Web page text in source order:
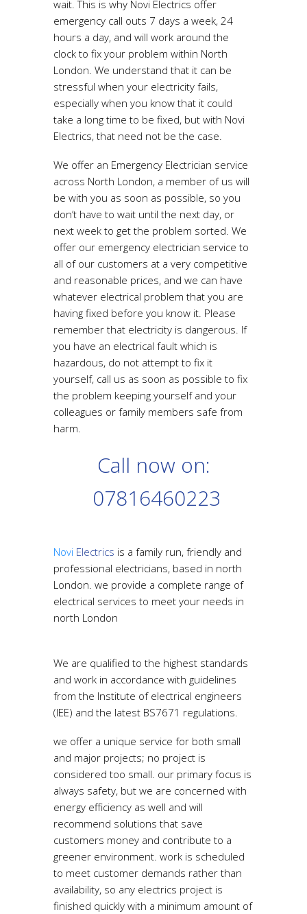
wait. This is why Novi Electrics offer
emergency call outs 7 days a week, 24
hours a day, and will work around the
clock to fix your problem within North
London. We understand that it can be
stressful when your electricity fails,
especially when you know that it could
take a long time to be fixed, but with Novi
Electrics, that need not be the case.
We offer an Emergency Electrician service
across North London, a member of us will
be with you as soon as possible, so you
don’t have to wait until the next day, or
next week to get the problem sorted. We
offer our emergency electrician service to
all of our customers at a very competitive
and reasonable prices, and we can have
whatever electrical problem that you are
having fixed before you know it. Please
remember that electricity is dangerous. If
you have an electrical fault which is
hazardous, do not attempt to fix it
yourself, call us as soon as possible to fix
the problem keeping yourself and your
colleagues or family members safe from
harm.
Call now on:
07816460223
Novi Electrics is a family run, friendly and
professional electricians, based in north
London. we provide a complete range of
electrical services to meet your needs in
north London
We are qualified to the highest standards
and work in accordance with guidelines
from the Institute of electrical engineers
(IEE) and the latest BS7671 regulations.
we offer a unique service for both small
and major projects; no project is
considered too small. our primary focus is
always safety, but we are concerned with
energy efficiency as well and will
recommend solutions that save
customers money and contribute to a
greener environment. work is scheduled
to meet customer demands rather than
availability, so any electrics project is
finished quickly with a minimum amount of